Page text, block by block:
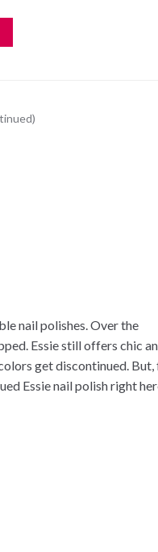
nail polishes. Over the
Essie still offers chic
get discontinued. But,
Essie nail polish right